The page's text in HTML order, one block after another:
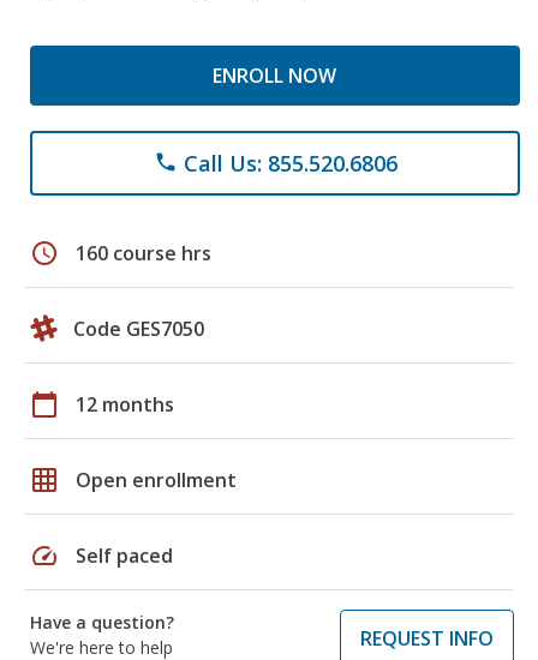
ENROLL NOW
phone Call Us: 855.520.6806
schedule 160 course hrs
Code GES7050
calendar_today 12 months
grid_on Open enrollment
speed Self paced
Have a question?
We're here to help
REQUEST INFO